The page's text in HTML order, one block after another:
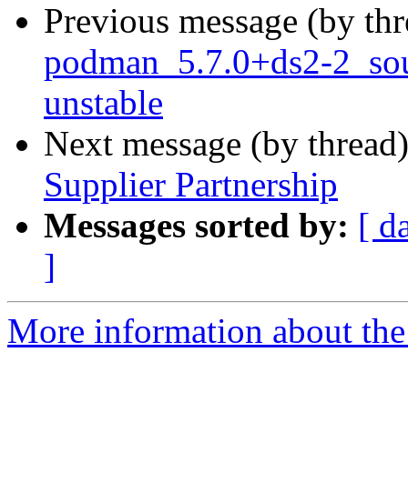
Previous message (by
podman_5.7.0+ds2-
unstable
Next message (by
Supplier Partnership
Messages sorted by: [
]
More information about